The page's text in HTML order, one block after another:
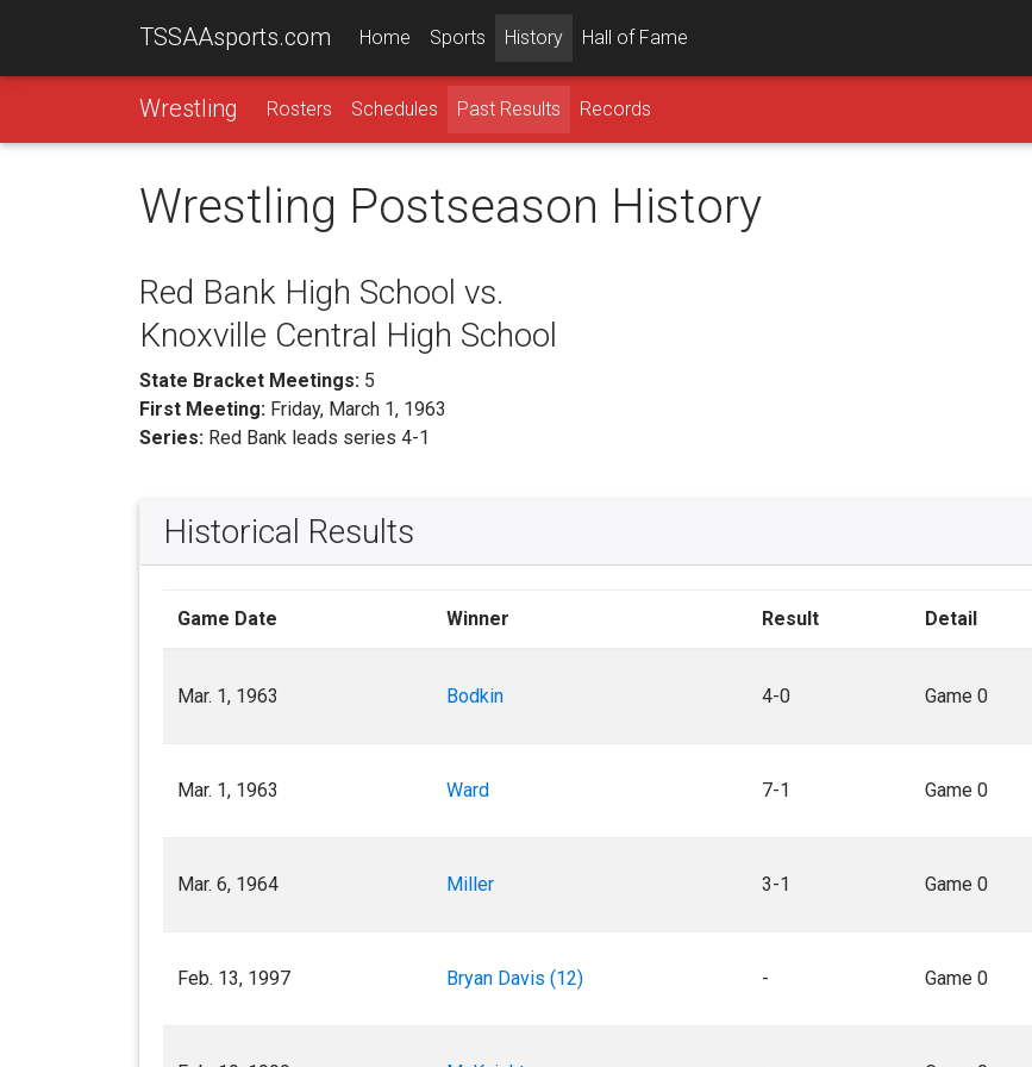
TSSAAsports.com Home Sports History Hall of Fame
Wrestling Rosters Schedules Past Results Records
Wrestling Postseason History
Red Bank High School vs.
Knoxville Central High School
State Bracket Meetings: 5
First Meeting: Friday, March 1, 1963
Series: Red Bank leads series 4-1
Historical Results
Game Date Winner Result Detail
Mar. 1, 1963 Bodkin 4-0 Game 0
Mar. 1, 1963 Ward 7-1 Game 0
Mar. 6, 1964 Miller 3-1 Game 0
Feb. 13, 1997 Bryan Davis (12) - Game 0